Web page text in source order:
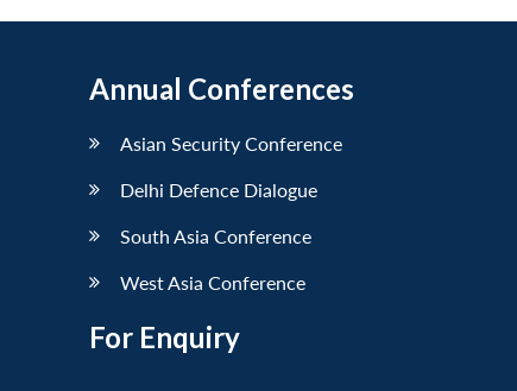
Annual Conferences
Asian Security Conference
Delhi Defence Dialogue
South Asia Conference
West Asia Conference
For Enquiry